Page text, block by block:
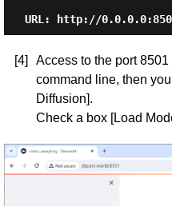
[4]
Access to the port
command line, then
Diffusion].
Check a box [Load